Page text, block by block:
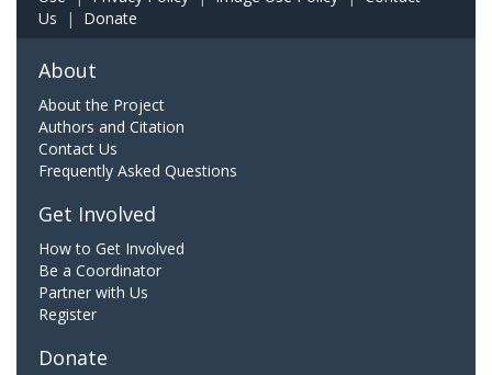
Us | Donate
About
About the Project
Authors and Citation
Contact Us
Frequently Asked Questions
Get Involved
How to Get Involved
Be a Coordinator
Partner with Us
Register
Donate